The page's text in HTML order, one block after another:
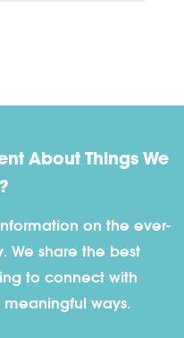
About Things We
on the ever-
We share the best
to connect with
ways.